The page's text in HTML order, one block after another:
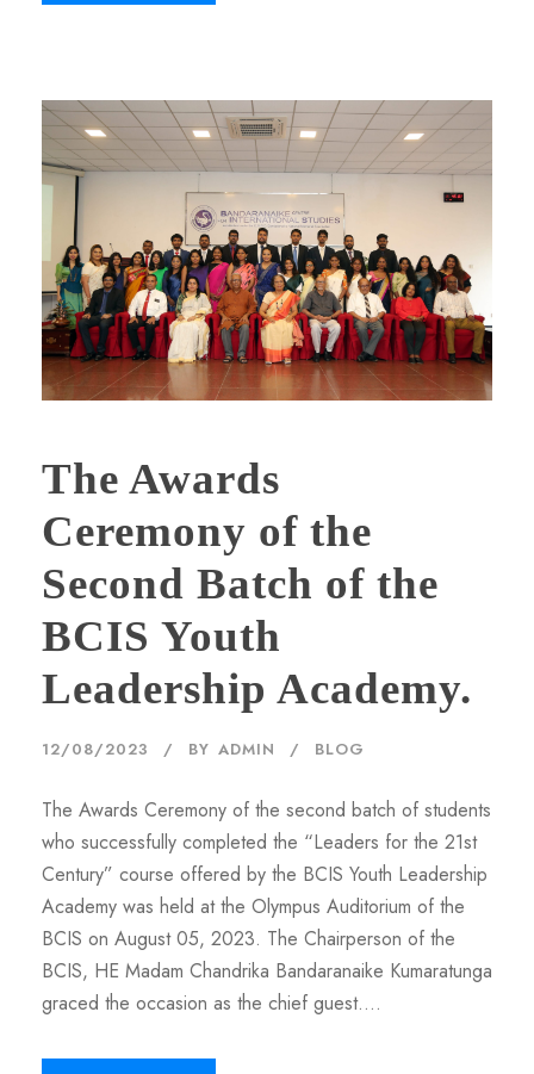
The Awards
Ceremony of the
Second Batch of the
BCIS Youth
Leadership Academy.
12/08/2023 BY ADMIN BLOG
The Awards Ceremony of the second batch of students
who successfully completed the “Leaders for the 21st
Century” course offered by the BCIS Youth Leadership
Academy was held at the Olympus Auditorium of the
BCIS on August 05, 2023. The Chairperson of the
BCIS, HE Madam Chandrika Bandaranaike Kumaratunga
graced the occasion as the chief guest....